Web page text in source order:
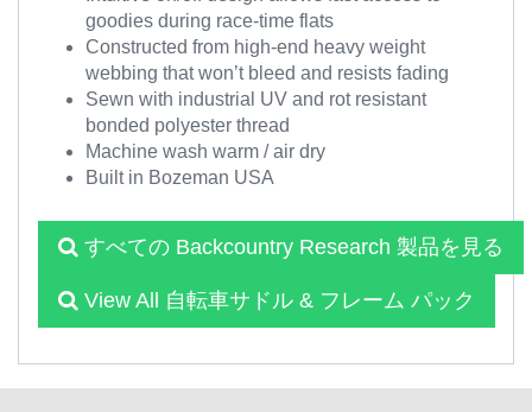
goodies during race-time flats
Constructed from high-end heavy weight
webbing that won’t bleed and resists fading
Sewn with industrial UV and rot resistant
bonded polyester thread
Machine wash warm / air dry
Built in Bozeman USA
すべての Backcountry Research 製品を見る
View All 自転車サドル & フレーム パック